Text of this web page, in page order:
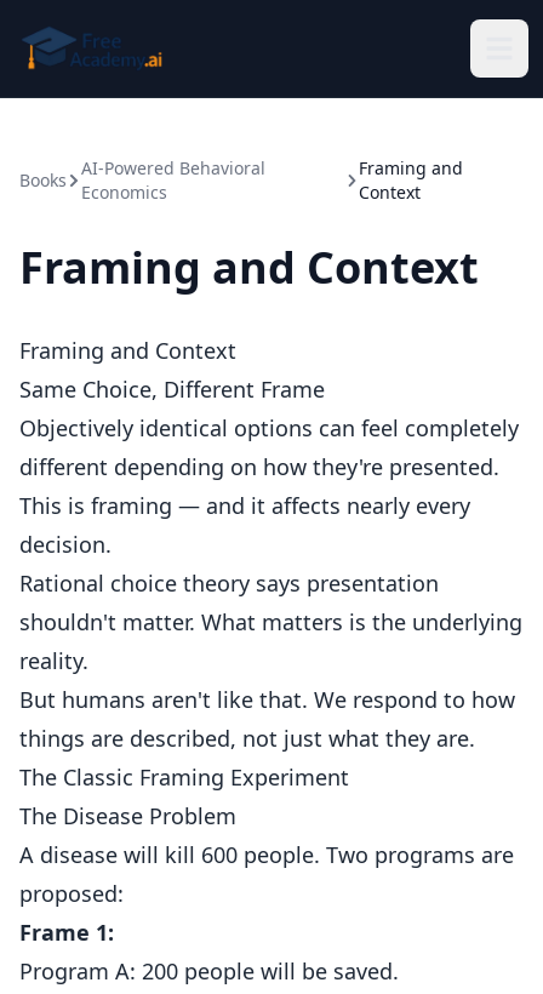
Books
AI-Powered Behavioral
Economics
Framing and
Context
Framing and Context
Framing and Context
Same Choice, Different Frame
Objectively identical options can feel completely
different depending on how they're presented.
This is framing — and it affects nearly every
decision.
Rational choice theory says presentation
shouldn't matter. What matters is the underlying
reality.
But humans aren't like that. We respond to how
things are described, not just what they are.
The Classic Framing Experiment
The Disease Problem
A disease will kill 600 people. Two programs are
proposed:
Frame 1:
Program A: 200 people will be saved.